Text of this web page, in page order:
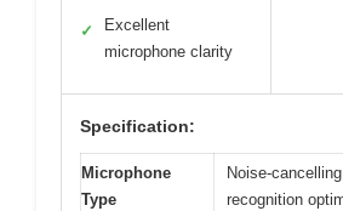
✓
Excellent
microphone clarity
Specification:
Microphone
Type
Noise-
recognition